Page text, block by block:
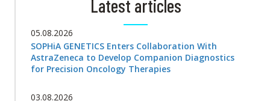
Latest articles
05.08.2026
SOPHiA GENETICS Enters Collaboration With
AstraZeneca to Develop Companion Diagnostics
for Precision Oncology Therapies
03.08.2026